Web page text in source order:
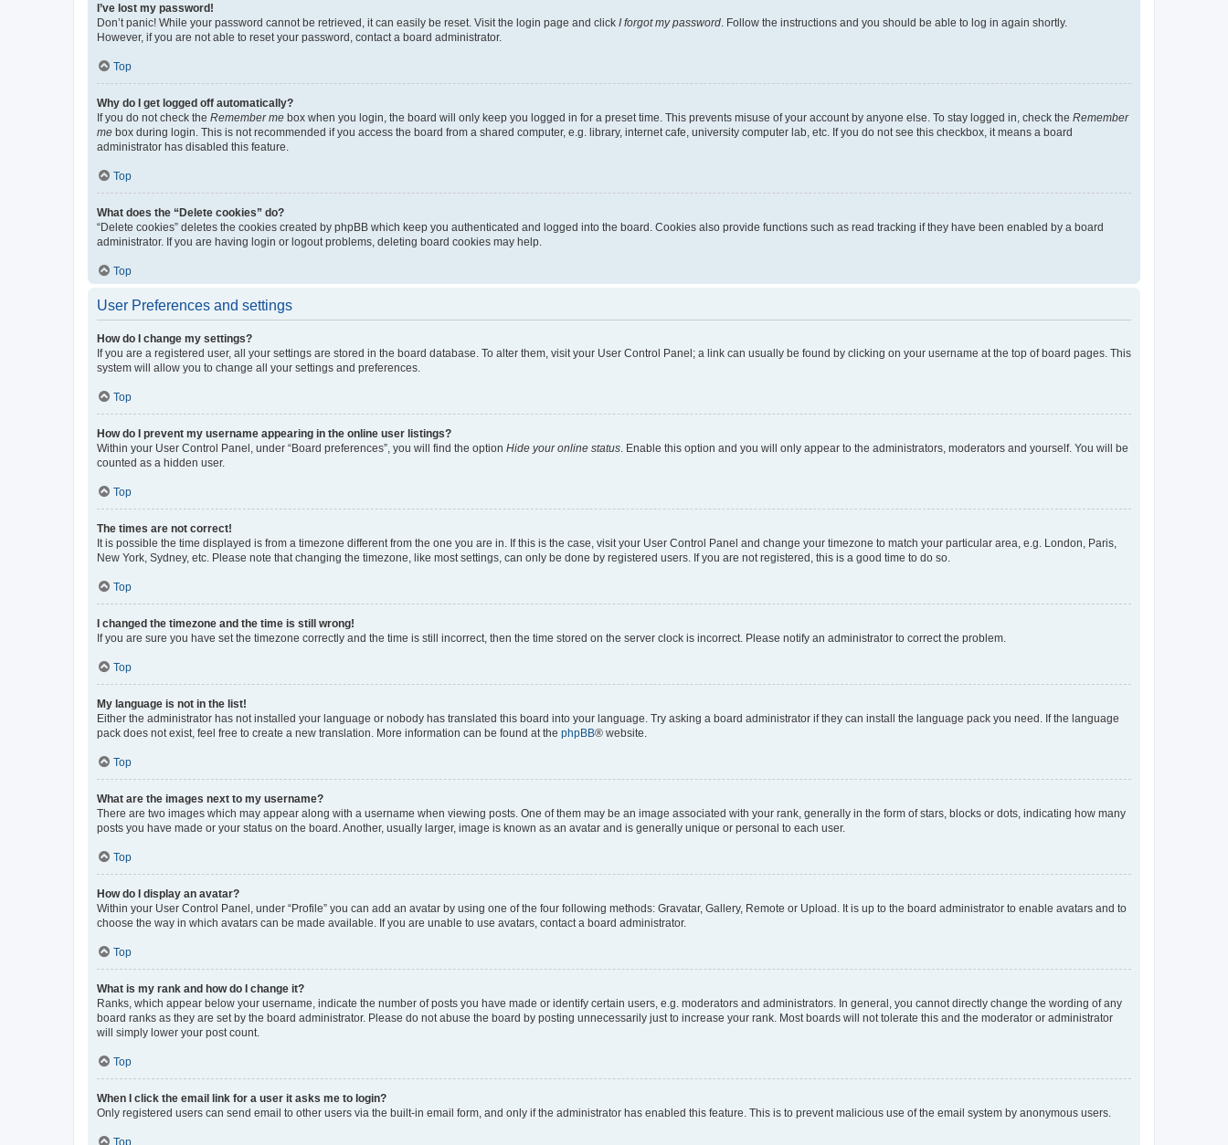
I’ve lost my password!
Don’t panic! While your password cannot be retrieved, it can easily be reset. Visit the login page and click I forgot my password . Follow the instructions and you should be able to log in again shortly.
However, if you are not able to reset your password, contact a board administrator.
Top
Why do I get logged off automatically?
If you do not check the Remember me box when you login, the board will only keep you logged in for a preset time. This prevents misuse of your account by anyone else. To stay logged in, check the Remember
me box during login. This is not recommended if you access the board from a shared computer, e.g. library, internet cafe, university computer lab, etc. If you do not see this checkbox, it means a board
administrator has disabled this feature.
Top
What does the “Delete cookies” do?
“Delete cookies” deletes the cookies created by phpBB which keep you authenticated and logged into the board. Cookies also provide functions such as read tracking if they have been enabled by a board
administrator. If you are having login or logout problems, deleting board cookies may help.
Top
User Preferences and settings
How do I change my settings?
If you are a registered user, all your settings are stored in the board database. To alter them, visit your User Control Panel; a link can usually be found by clicking on your username at the top of board pages. This
system will allow you to change all your settings and preferences.
Top
How do I prevent my username appearing in the online user listings?
Within your User Control Panel, under “Board preferences”, you will find the option Hide your online status . Enable this option and you will only appear to the administrators, moderators and yourself. You will be
counted as a hidden user.
Top
The times are not correct!
It is possible the time displayed is from a timezone different from the one you are in. If this is the case, visit your User Control Panel and change your timezone to match your particular area, e.g. London, Paris,
New York, Sydney, etc. Please note that changing the timezone, like most settings, can only be done by registered users. If you are not registered, this is a good time to do so.
Top
I changed the timezone and the time is still wrong!
If you are sure you have set the timezone correctly and the time is still incorrect, then the time stored on the server clock is incorrect. Please notify an administrator to correct the problem.
Top
My language is not in the list!
Either the administrator has not installed your language or nobody has translated this board into your language. Try asking a board administrator if they can install the language pack you need. If the language
pack does not exist, feel free to create a new translation. More information can be found at the phpBB® website.
Top
What are the images next to my username?
There are two images which may appear along with a username when viewing posts. One of them may be an image associated with your rank, generally in the form of stars, blocks or dots, indicating how many
posts you have made or your status on the board. Another, usually larger, image is known as an avatar and is generally unique or personal to each user.
Top
How do I display an avatar?
Within your User Control Panel, under “Profile” you can add an avatar by using one of the four following methods: Gravatar, Gallery, Remote or Upload. It is up to the board administrator to enable avatars and to
choose the way in which avatars can be made available. If you are unable to use avatars, contact a board administrator.
Top
What is my rank and how do I change it?
Ranks, which appear below your username, indicate the number of posts you have made or identify certain users, e.g. moderators and administrators. In general, you cannot directly change the wording of any
board ranks as they are set by the board administrator. Please do not abuse the board by posting unnecessarily just to increase your rank. Most boards will not tolerate this and the moderator or administrator
will simply lower your post count.
Top
When I click the email link for a user it asks me to login?
Only registered users can send email to other users via the built-in email form, and only if the administrator has enabled this feature. This is to prevent malicious use of the email system by anonymous users.
Top